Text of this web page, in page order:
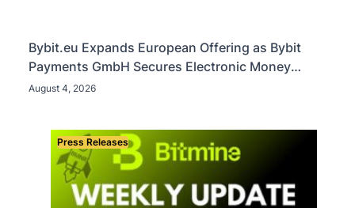
Bybit.eu Expands European Offering as Bybit
Payments GmbH Secures Electronic Money
Institution Licence
August 4, 2026
Press Releases